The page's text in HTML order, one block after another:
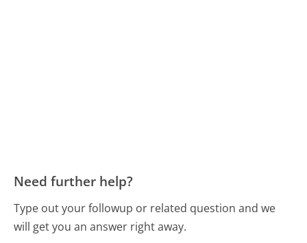
Need further help?
Type out your followup or related question and we
will get you an answer right away.